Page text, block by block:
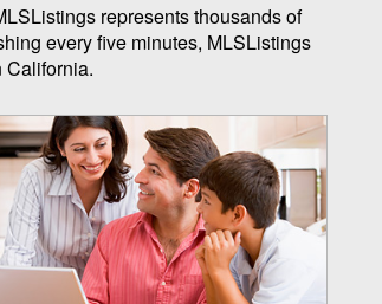
represents thousands of
every five minutes, MLSListings
California.